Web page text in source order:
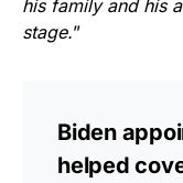
his family and his
stage.”
Biden
helped